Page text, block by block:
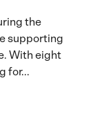
the
supporting
With eight
for...